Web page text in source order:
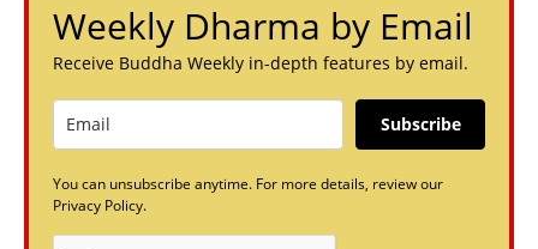
Weekly Dharma by Email
Receive Buddha Weekly in-depth features by email.
Subscribe
You can unsubscribe anytime. For more details, review our
Privacy Policy.